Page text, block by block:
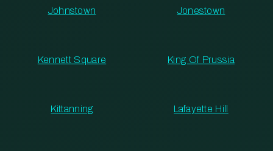
Johnstown Jonestown
Kennett Square King Of Prussia
Kittanning Lafayette Hill